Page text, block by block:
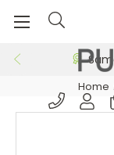
Free
Home